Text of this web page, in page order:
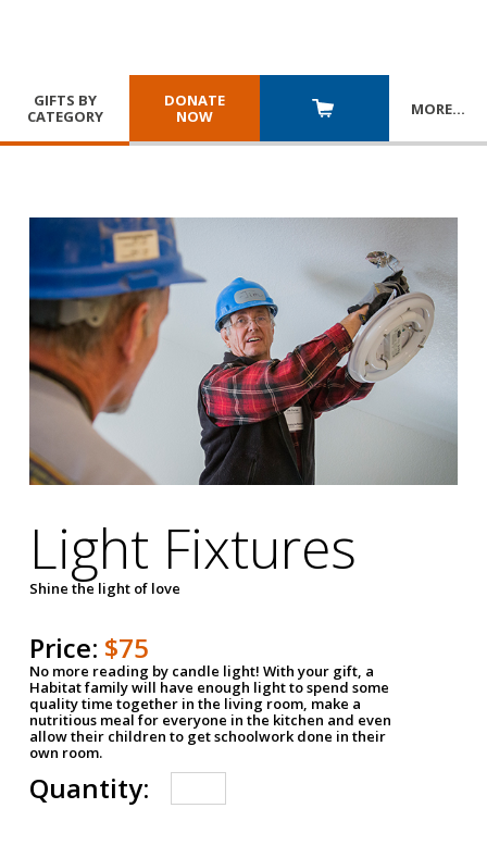
GIFTS BY
CATEGORY
DONATE
NOW
MORE…
Light Fixtures
Shine the light of love
Price: $75
No more reading by candle light! With your gift, a
Habitat family will have enough light to spend some
quality time together in the living room, make a
nutritious meal for everyone in the kitchen and even
allow their children to get schoolwork done in their
own room.
Quantity: